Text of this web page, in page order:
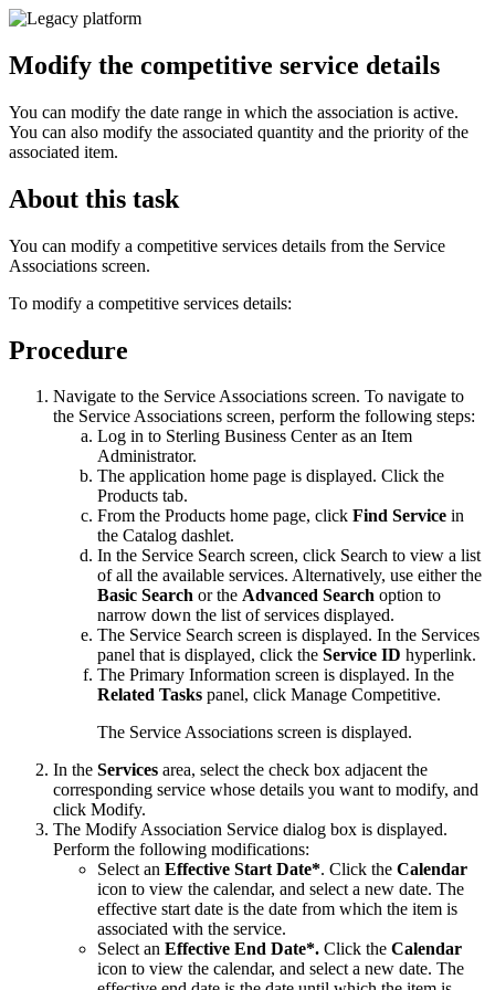
Modify the competitive service details
You can modify the date range in which the association is active.
You can also modify the associated quantity and the priority of the
associated item.
About this task
You can modify a competitive services details from the Service
Associations screen.
To modify a competitive services details:
Procedure
Navigate to the Service Associations screen. To navigate to
the Service Associations screen, perform the following steps:
Log in to Sterling Business Centeras an Item
Administrator.
The application home page is displayed. Click the
Products tab.
From the Products home page, click Find Service in
the Catalog dashlet.
In the Service Search screen, click Search to view a list
of all the available services. Alternatively, use either the
Basic Search or the Advanced Search option to
narrow down the list of services displayed.
The Service Search screen is displayed. In the Services
panel that is displayed, click the Service ID hyperlink.
The Primary Information screen is displayed. In the
Related Tasks panel, click Manage Competitive.
The Service Associations screen is displayed.
In the Services area, select the check box adjacent the
corresponding service whose details you want to modify, and
click Modify.
The Modify Association Service dialog box is displayed.
Perform the following modifications:
Select an Effective Start Date*. Click the Calendar
icon to view the calendar, and select a new date. The
effective start date is the date from which the item is
associated with the service.
Select an Effective End Date*. Click the Calendar
icon to view the calendar, and select a new date. The